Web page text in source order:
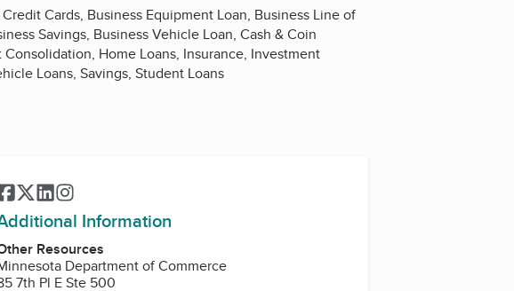
Cards, Business Equipment Loan, Business Line of
Savings, Business Vehicle Loan, Cash & Coin
Home Loans, Insurance, Investment
Loans, Savings, Student Loans
Facebook
TwitterLinkedIn
Information
Resources
Department of Commerce
7th Pl E Ste 500